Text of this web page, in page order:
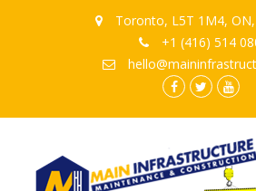
Toronto, L5T 1M4,
+1 (416) 514